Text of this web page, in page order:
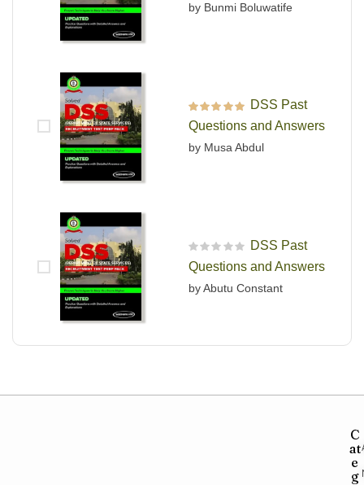
by Bunmi Boluwatife
Rated out of 5
DSS Past
Questions and Answers
by Musa Abdul
R
a
e
DSS Past
Questions and Answers
by Abutu Constant
C
at
e
g